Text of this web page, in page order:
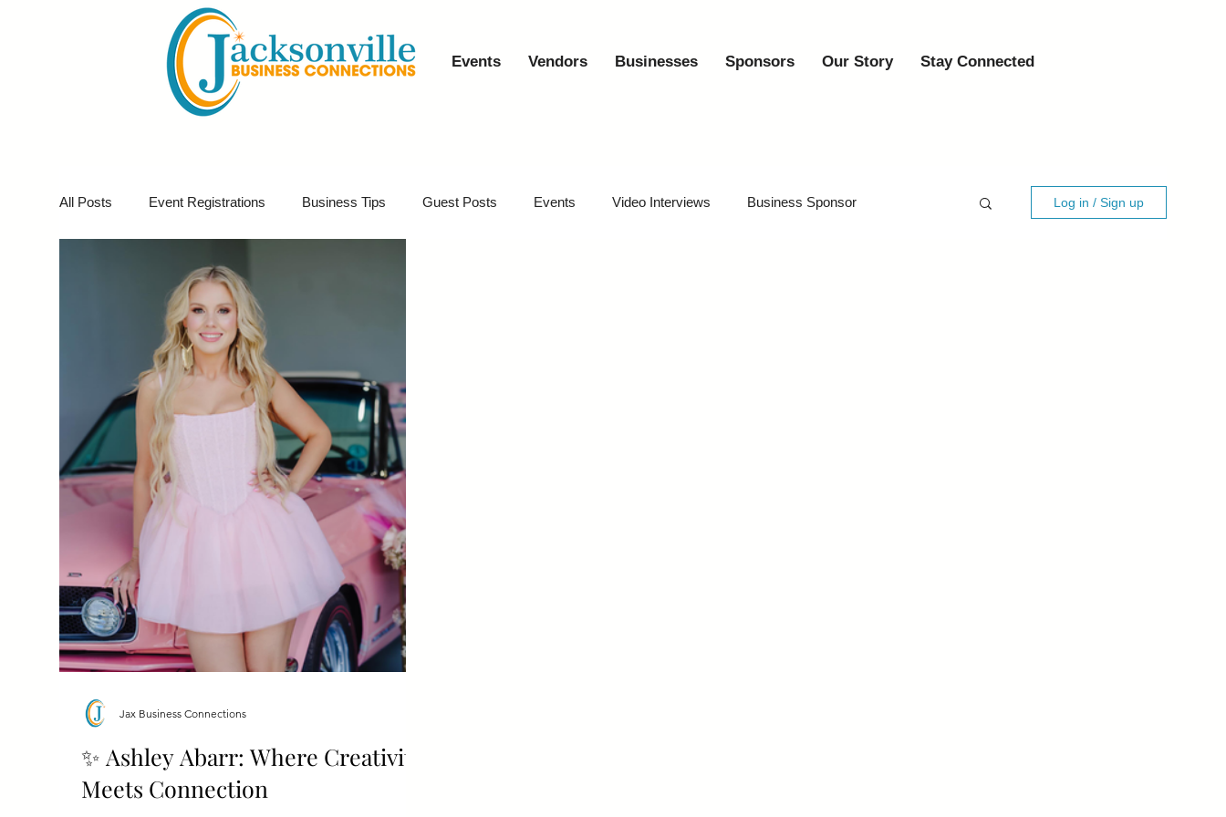
Events Vendors Businesses Sponsors Our Story Stay Connected
All Posts Event Registrations Business Tips Guest Posts Events Video Interviews Business Sponsor
Business Marketing
Log in / Sign up
✨ Ashley Abarr: Where Creativity
Meets Connection
Jax Business Connections